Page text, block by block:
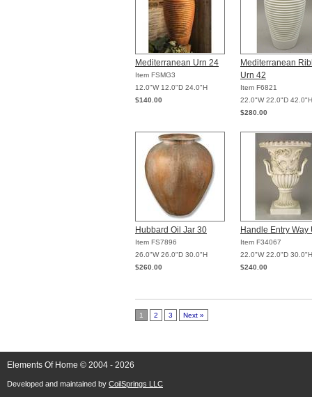
Mediterranean Urn 24
Item FSMG3
12.0"W 12.0"D 24.0"H
$140.00
Mediterranean
Urn 42
Item F6821
22.0"W 22.0"D 42.0"H
$280.00
Hubbard Oil Jar 30
Item FS7896
26.0"W 26.0"D 30.0"H
$260.00
Handle Entry Way
Item F34067
22.0"W 22.0"D 30.0"H
$240.00
1 2 3 Next »
Elements Of Home © 2004 - 2026
Developed and maintained by CoilSprings LLC